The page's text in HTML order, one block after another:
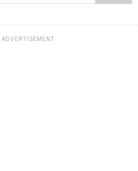
ADVERTISEMENT